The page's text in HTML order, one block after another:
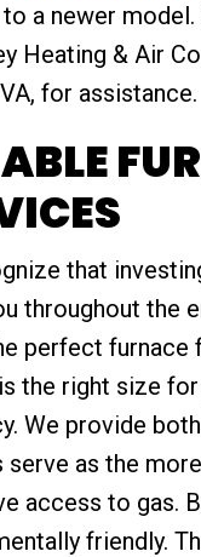
a newer
Heating & Air
for assistance.
that
throughout the
perfect furnace
the right size
We provide
serve as the
access to gas.
friendly.